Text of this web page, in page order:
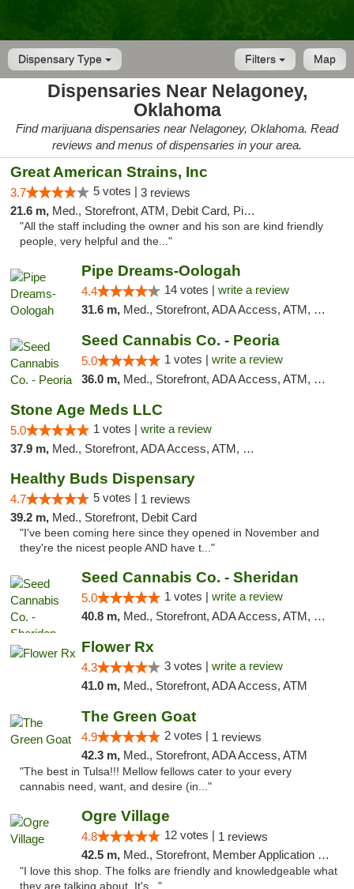
Dispensary Type Map
Filters
Dispensaries Near Nelagoney,
Oklahoma
Find marijuana dispensaries near Nelagoney, Oklahoma. Read
reviews and menus of dispensaries in your area.
Great American Strains, Inc
3.7 5 votes | 3 reviews
21.6 m, Med., Storefront, ATM, Debit Card, Pickup
"All the staff including the owner and his son are kind friendly
people, very helpful and the..."
Pipe Dreams-Oologah
4.4 14 votes | write a review
31.6 m, Med., Storefront, ADA Access, ATM, Pickup
Seed Cannabis Co. - Peoria
5.0 1 votes | write a review
36.0 m, Med., Storefront, ADA Access, ATM, Debit Card, Pickup
Stone Age Meds LLC
5.0 1 votes | write a review
37.9 m, Med., Storefront, ADA Access, ATM, Debit Card, Pickup
Healthy Buds Dispensary
4.7 5 votes | 1 reviews
39.2 m, Med., Storefront, Debit Card
"I've been coming here since they opened in November and
they're the nicest people AND have t..."
Seed Cannabis Co. - Sheridan
5.0 1 votes | write a review
40.8 m, Med., Storefront, ADA Access, ATM, Debit Card, Pickup
Flower Rx
4.3 3 votes | write a review
41.0 m, Med., Storefront, ADA Access, ATM
The Green Goat
4.9 2 votes | 1 reviews
42.3 m, Med., Storefront, ADA Access, ATM
"The best in Tulsa!!! Mellow fellows cater to your every
cannabis need, want, and desire (in..."
Ogre Village
4.8 12 votes | 1 reviews
42.5 m, Med., Storefront, Member Application Required, ATM
"I love this shop. The folks are friendly and knowledgeable what
they are talking about. It's..."